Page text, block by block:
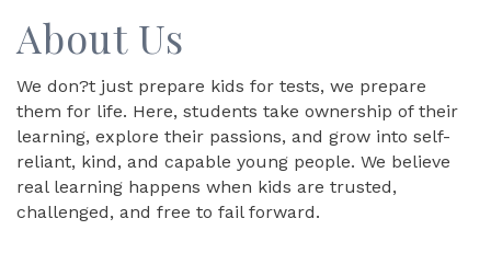
About Us
We don?t just prepare kids for tests, we prepare
them for life. Here, students take ownership of their
learning, explore their passions, and grow into self-
reliant, kind, and capable young people. We believe
real learning happens when kids are trusted,
challenged, and free to fail forward.